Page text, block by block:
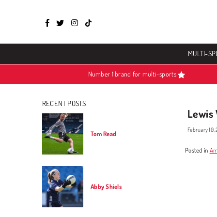
Facebook
TwitterInstagram
TikTok
MULTI-
Number 1 brand for multi-sports
Lewis
February 10,
Posted in
RECENT POSTS
Tom Read
Abby Shiels